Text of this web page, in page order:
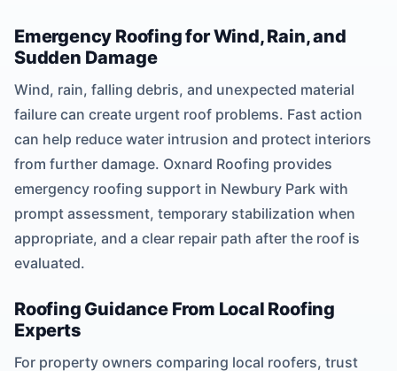
Emergency Roofing for Wind, Rain, and
Sudden Damage
Wind, rain, falling debris, and unexpected material
failure can create urgent roof problems. Fast action
can help reduce water intrusion and protect interiors
from further damage. Oxnard Roofing provides
emergency roofing support in Newbury Park with
prompt assessment, temporary stabilization when
appropriate, and a clear repair path after the roof is
evaluated.
Roofing Guidance From Local Roofing
Experts
For property owners comparing local roofers, trust